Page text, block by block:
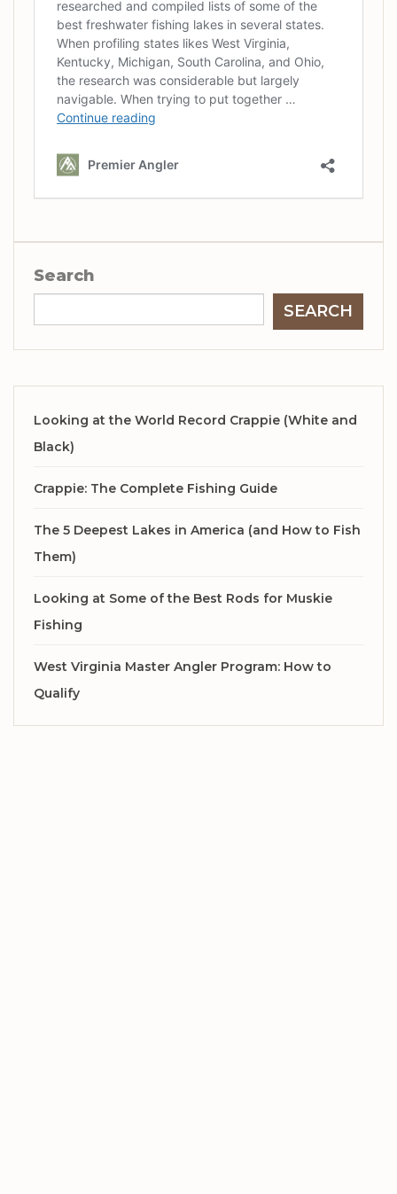
Search
SEARCH
Looking at the World Record Crappie (White and
Black)
Crappie: The Complete Fishing Guide
The 5 Deepest Lakes in America (and How to Fish
Them)
Looking at Some of the Best Rods for Muskie
Fishing
West Virginia Master Angler Program: How to
Qualify